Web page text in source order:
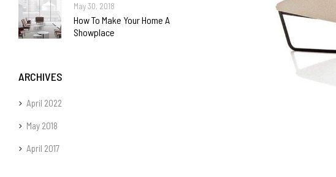
May 30, 2018
How To Make Your Home A
Showplace
ARCHIVES
April 2022
May 2018
April 2017